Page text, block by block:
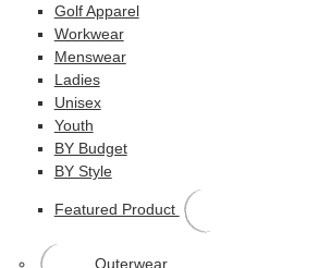
Golf Apparel
Workwear
Menswear
Ladies
Unisex
Youth
BY Budget
BY Style
Featured Product
Outerwear